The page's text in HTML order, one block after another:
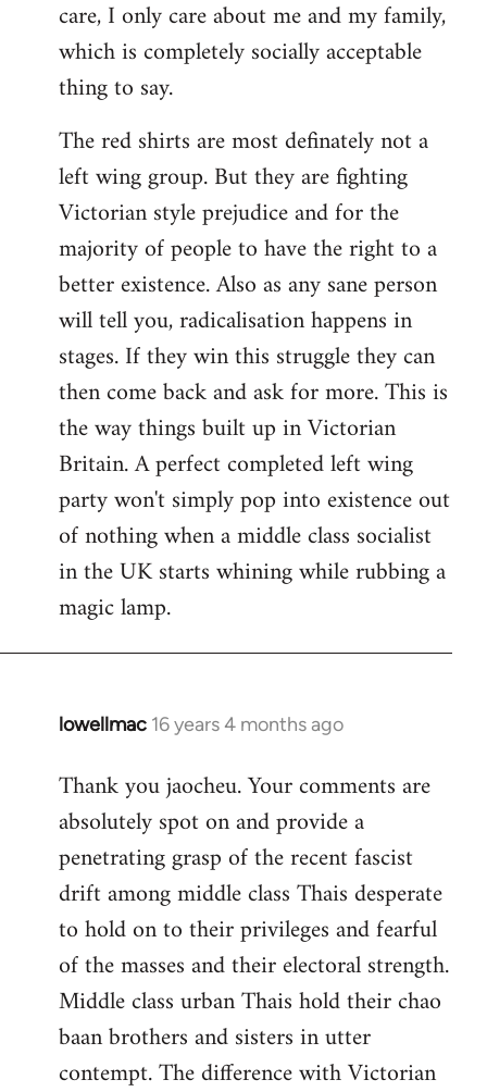
care, I only care about me and my family,
which is completely socially acceptable
thing to say.
The red shirts are most definately not a
left wing group. But they are fighting
Victorian style prejudice and for the
majority of people to have the right to a
better existence. Also as any sane person
will tell you, radicalisation happens in
stages. If they win this struggle they can
then come back and ask for more. This is
the way things built up in Victorian
Britain. A perfect completed left wing
party won't simply pop into existence out
of nothing when a middle class socialist
in the UK starts whining while rubbing a
magic lamp.
lowellmac 16 years 4 months ago
In
to
Welcome
libcom.org
Thank you jaocheu. Your comments are
absolutely spot on and provide a
penetrating grasp of the recent fascist
drift among middle class Thais desperate
to hold on to their privileges and fearful
of the masses and their electoral strength.
Middle class urban Thais hold their chao
baan brothers and sisters in utter
contempt. The difference with Victorian